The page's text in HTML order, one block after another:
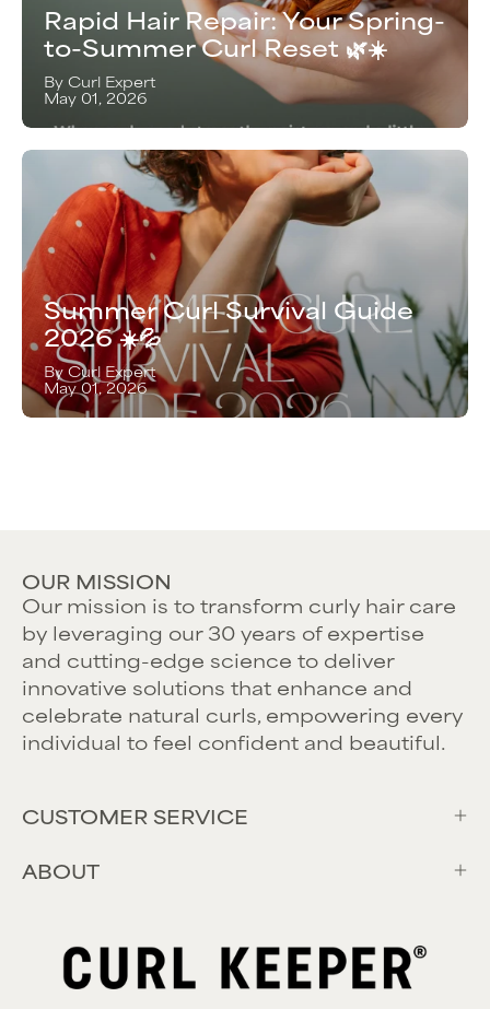
Rapid Hair Repair: Your Spring-
to-Summer Curl Reset 🌿☀️
By Curl Expert
May 01, 2026
Summer Curl Survival Guide
2026 ☀️💦
By Curl Expert
May 01, 2026
OUR MISSION
Our mission is to transform curly hair care
by leveraging our 30 years of expertise
and cutting-edge science to deliver
innovative solutions that enhance and
celebrate natural curls, empowering every
individual to feel confident and beautiful.
CUSTOMER SERVICE
ABOUT